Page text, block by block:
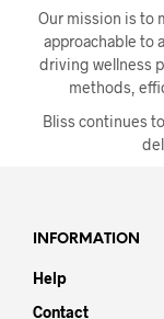
Our mission is to
approachable to
driving wellness
methods,
Bliss continues
INFORMATION
Help
Contact